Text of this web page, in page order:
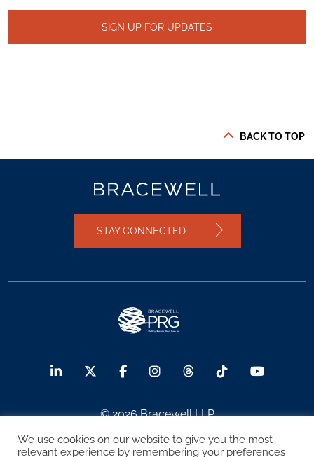
SIGN UP FOR UPDATES
BACK TO TOP
STAY CONNECTED
© 2026 Bracewell LLP
Sitemap Terms of Use Privacy Notice
We use cookies on our website to give you the most
relevant experience by remembering your preferences